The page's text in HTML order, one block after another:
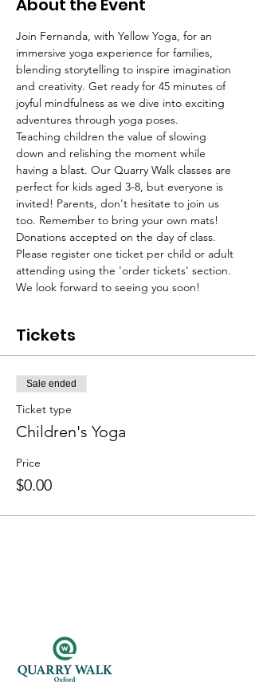
About the Event
Join Fernanda, with Yellow Yoga, for an
immersive yoga experience for families,
blending storytelling to inspire imagination
and creativity. Get ready for 45 minutes of
joyful mindfulness as we dive into exciting
adventures through yoga poses.
Teaching children the value of slowing
down and relishing the moment while
having a blast. Our Quarry Walk classes are
perfect for kids aged 3-8, but everyone is
invited! Parents, don't hesitate to join us
too. Remember to bring your own mats!
Donations accepted on the day of class.
Please register one ticket per child or adult
attending using the 'order tickets' section.
We look forward to seeing you soon!
Tickets
Sale ended
Ticket type
Children's Yoga
Price
$0.00